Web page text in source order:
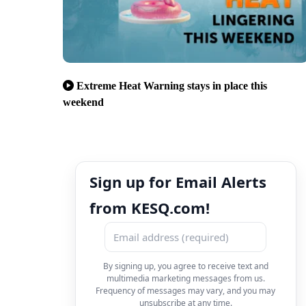
Extreme Heat Warning stays in place this
weekend
Sign up for Email Alerts
from KESQ.com!
By signing up, you agree to receive text and
multimedia marketing messages from us.
Frequency of messages may vary, and you may
unsubscribe at any time.